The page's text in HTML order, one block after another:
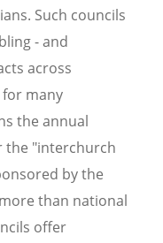
Such councils
- and
across
many
the annual
the "interchurch
by the
than national
offer